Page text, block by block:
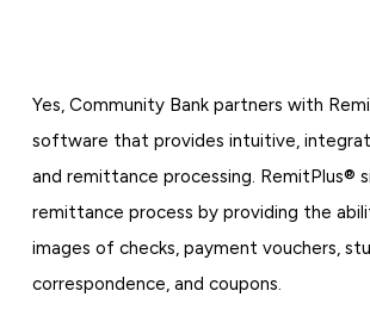
Yes, Community Bank partners with
software that provides intuitive,
and remittance processing. RemitPlus®
remittance process by providing the
images of checks, payment vouchers,
correspondence, and coupons.